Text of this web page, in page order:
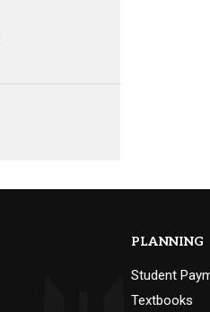
PLANNING
Student
Textbooks